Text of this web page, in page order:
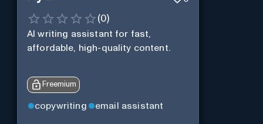
(0)
AI writing assistant for fast,
affordable, high-quality content.
Freemium
copywriting email assistant